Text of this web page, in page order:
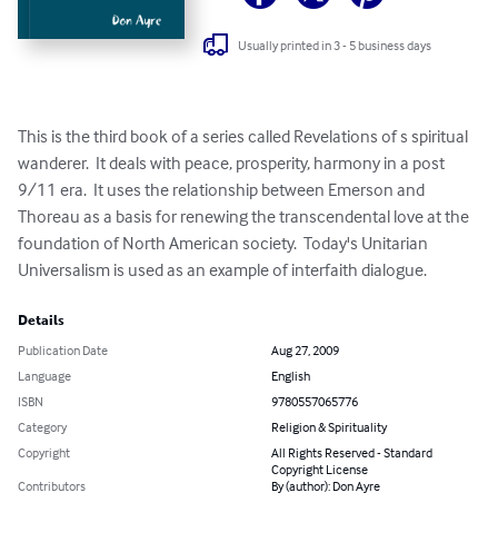
Usually printed in 3 - 5 business days
This is the third book of a series called Revelations of s spiritual
wanderer.  It deals with peace, prosperity, harmony in a post
9/11 era.  It uses the relationship between Emerson and
Thoreau as a basis for renewing the transcendental love at the
foundation of North American society.  Today's Unitarian
Universalism is used as an example of interfaith dialogue.
Details
Publication Date
Aug 27, 2009
Language
English
ISBN
9780557065776
Category
Religion & Spirituality
Copyright
All Rights Reserved - Standard
Copyright License
Contributors
By (author): Don Ayre